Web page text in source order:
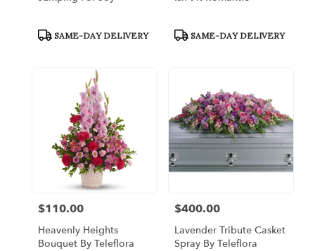
Product
SAME-DAY DELIVERY
Product
SAME-DAY DELIVERY
Price:
$110.00
Heavenly Heights
Bouquet By Teleflora
Price:
$400.00
Lavender Tribute Casket
Spray By Teleflora